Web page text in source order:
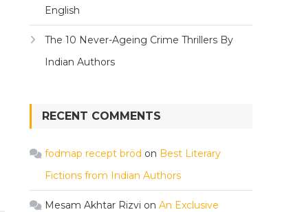
English
The 10 Never-Ageing Crime Thrillers By
Indian Authors
RECENT COMMENTS
fodmap recept bröd on Best Literary
Fictions from Indian Authors
Mesam Akhtar Rizvi on An Exclusive